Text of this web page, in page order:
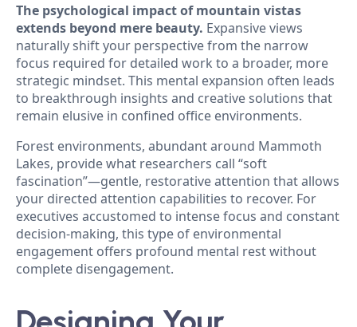
The psychological impact of mountain vistas
extends beyond mere beauty. Expansive views
naturally shift your perspective from the narrow
focus required for detailed work to a broader, more
strategic mindset. This mental expansion often leads
to breakthrough insights and creative solutions that
remain elusive in confined office environments.
Forest environments, abundant around Mammoth
Lakes, provide what researchers call “soft
fascination”—gentle, restorative attention that allows
your directed attention capabilities to recover. For
executives accustomed to intense focus and constant
decision-making, this type of environmental
engagement offers profound mental rest without
complete disengagement.